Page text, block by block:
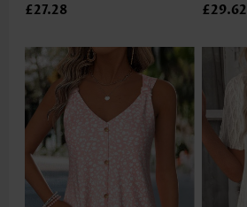
£27.28 £29.62